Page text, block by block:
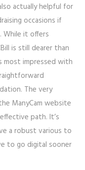
actually helpful for
occasions if
it offers
is still dearer than
most impressed with
The very
ManyCam website
path. It’s
a robust various to
to go digital sooner